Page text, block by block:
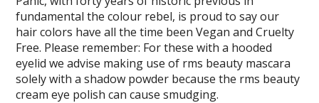
fundamental the colour rebel, is proud to say our
hair colors have all the time been Vegan and Cruelty
Free. Please remember: For these with a hooded
eyelid we advise making use of rms beauty mascara
solely with a shadow powder because the rms beauty
cream eye polish can cause smudging.